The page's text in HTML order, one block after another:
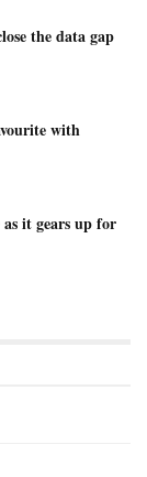
the data gap
with
it gears up for